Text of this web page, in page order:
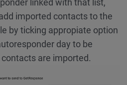
linked with that list,
imported contacts to the
by ticking appropiate option
day to be
are imported.